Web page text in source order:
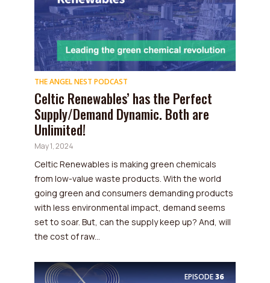
THE ANGEL NEST PODCAST
Celtic Renewables’ has the Perfect
Supply/Demand Dynamic. Both are
Unlimited!
May 1, 2024
Celtic Renewables is making green chemicals
from low-value waste products. With the world
going green and consumers demanding products
with less environmental impact, demand seems
set to soar. But, can the supply keep up? And, will
the cost of raw...
EPISODE36